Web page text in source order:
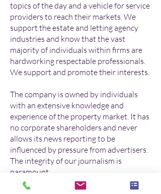
topics of the day and a vehicle for service
providers to reach their markets. We
support the estate and letting agency
industries and know that the vast
majority of individuals within firms are
hardworking respectable professionals.
We support and promote their interests.
The company is owned by individuals
with an extensive knowledge and
experience of the property market. It has
no corporate shareholders and never
allows its news reporting to be
influenced by pressure from advertisers.
The integrity of our journalism is
paramount.